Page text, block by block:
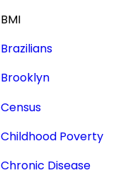
BMI
Brazilians
Brooklyn
Census
Childhood Poverty
Chronic Disease